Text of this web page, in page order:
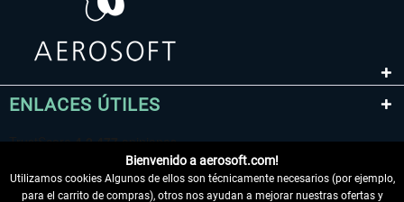
ENLACES ÚTILES
Bienvenido a aerosoft.com!
Utilizamos cookies Algunos de ellos son técnicamente necesarios (por ejemplo,
para el carrito de compras), otros nos ayudan a mejorar nuestras ofertas y